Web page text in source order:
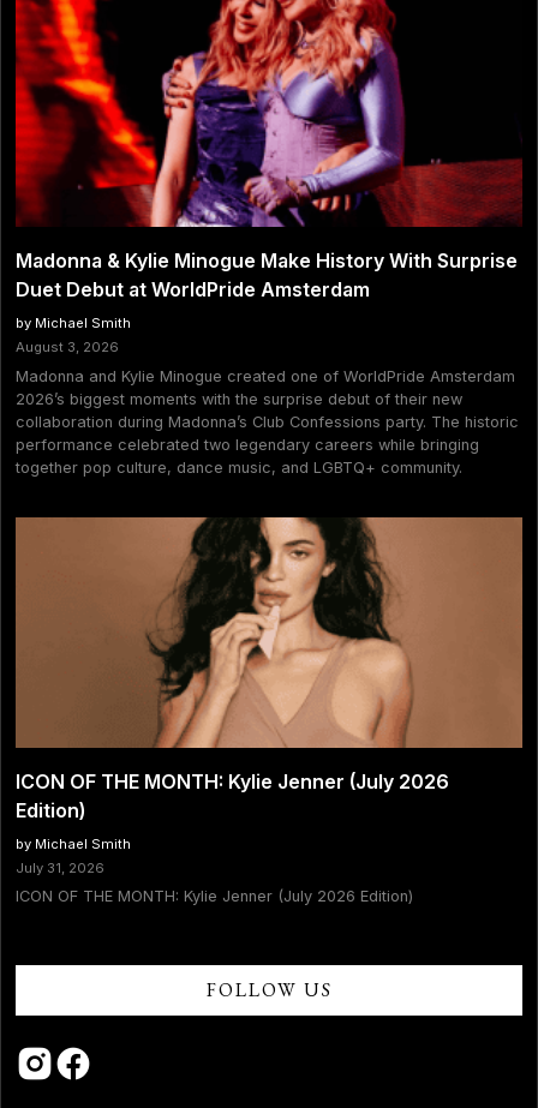
Madonna & Kylie Minogue Make History With Surprise
Duet Debut at WorldPride Amsterdam
by Michael Smith
August 3, 2026
Madonna and Kylie Minogue created one of WorldPride Amsterdam
2026’s biggest moments with the surprise debut of their new
collaboration during Madonna’s Club Confessions party. The historic
performance celebrated two legendary careers while bringing
together pop culture, dance music, and LGBTQ+ community.
ICON OF THE MONTH: Kylie Jenner (July 2026
Edition)
by Michael Smith
July 31, 2026
ICON OF THE MONTH: Kylie Jenner (July 2026 Edition)
FOLLOW US